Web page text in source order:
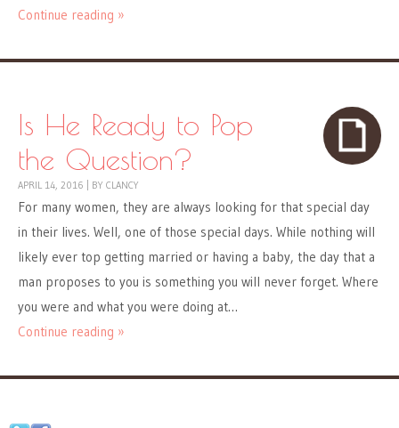
Continue reading »
Is He Ready to Pop
the Question?
APRIL 14, 2016 BY CLANCY
For many women, they are always looking for that special day
in their lives. Well, one of those special days. While nothing will
likely ever top getting married or having a baby, the day that a
man proposes to you is something you will never forget. Where
you were and what you were doing at…
Continue reading »